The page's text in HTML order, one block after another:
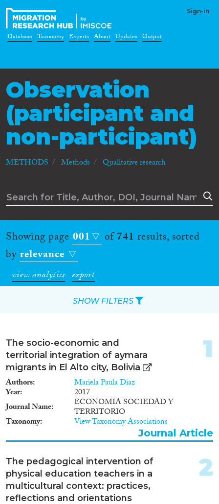
Sign-in
Database Taxonomy Experts About Updates Output
Observation
(participant and
non-participant)
METHODS Methods Qualitative research
Showing page 001 of741 results, sorted
byrelevance
view analytics export
The socio-economic and
territorial integration of aymara
migrants in El Alto city, Bolivia
Authors Mariela Paula Diaz
Year
2017
Journal Name
ECONOMIA SOCIEDAD Y
TERRITORIO
Taxonomy View Taxonomy Associations
1
Journal Article
The pedagogical intervention of
physical education teachers in a
multicultural context: practices,
reflections and orientations
2
SHOW FILTERS
Reset Filters
Type of item
Journal Article
(543)
Book(36)
Book Chapter
(26)
Working Paper(5)
Report(22)
Project(83)
Doctoral Dissertation(22)